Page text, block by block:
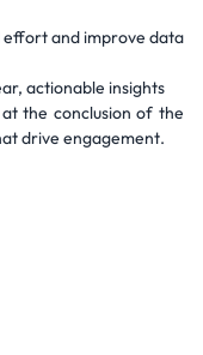
effort and improve data
actionable insights
the conclusion of the
drive engagement.